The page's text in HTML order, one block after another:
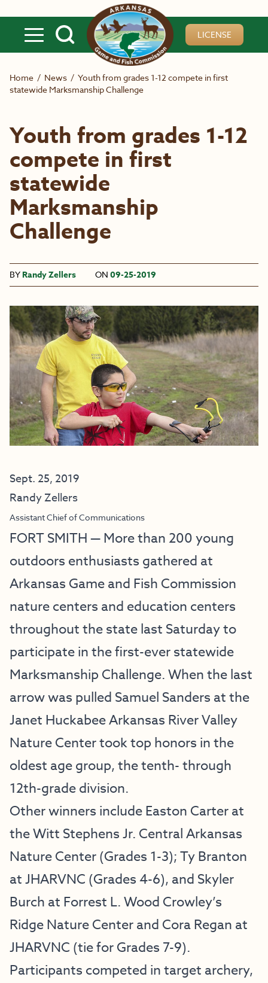
LICENSE
Home / News / Youth from grades 1-12 compete in first
statewide Marksmanship Challenge
Youth from grades 1-12
compete in first
statewide
Marksmanship
Challenge
BY Randy Zellers ON 09-25-2019
Sept. 25, 2019
Randy Zellers
Assistant Chief of Communications
FORT SMITH — More than 200 young
outdoors enthusiasts gathered at
Arkansas Game and Fish Commission
nature centers and education centers
throughout the state last Saturday to
participate in the first-ever statewide
Marksmanship Challenge. When the last
arrow was pulled Samuel Sanders at the
Janet Huckabee Arkansas River Valley
Nature Center took top honors in the
oldest age group, the tenth- through
12th-grade division.
Other winners include Easton Carter at
the Witt Stephens Jr. Central Arkansas
Nature Center (Grades 1-3); Ty Branton
at JHARVNC (Grades 4-6), and Skyler
Burch at Forrest L. Wood Crowley’s
Ridge Nature Center and Cora Regan at
JHARVNC (tie for Grades 7-9).
Participants competed in target archery,